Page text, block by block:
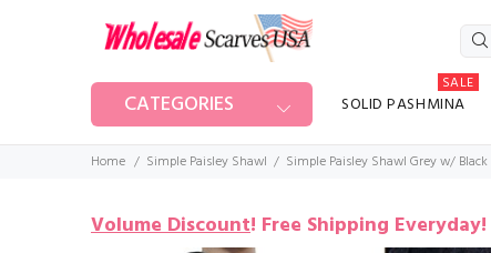
CATEGORIES SOLID PASHMINA
SALE
Home Simple Paisley Shawl Simple Paisley Shawl Grey w/ Black
Volume Discount! Free Shipping Everyday!